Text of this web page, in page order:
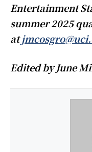
Entertainment
summer 2025
at
Edited by June